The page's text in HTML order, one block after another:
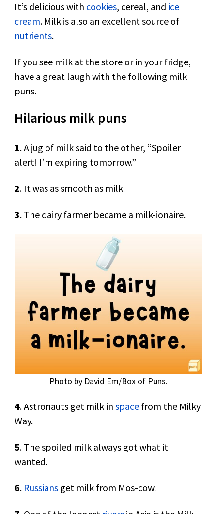
It’s delicious with cookies, cereal, and ice
cream. Milk is also an excellent source of
nutrients.
If you see milk at the store or in your fridge,
have a great laugh with the following milk
puns.
Hilarious milk puns
1. A jug of milk said to the other, “Spoiler
alert! I’m expiring tomorrow.”
2. It was as smooth as milk.
3. The dairy farmer became a milk-ionaire.
Photo by David Em/Box of Puns.
4. Astronauts get milk in space from the Milky
Way.
5. The spoiled milk always got what it
wanted.
6. Russians get milk from Mos-cow.